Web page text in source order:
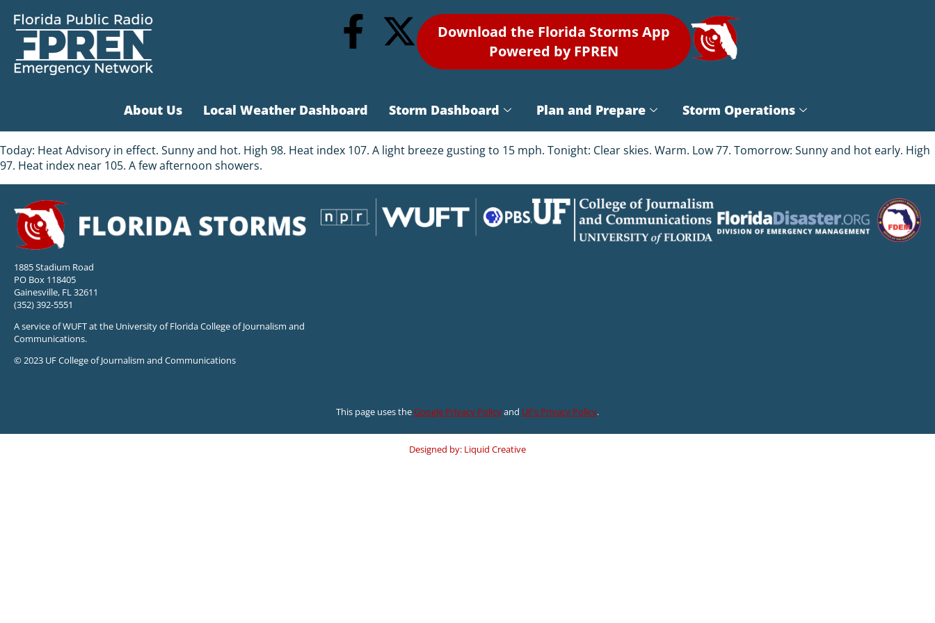
Download the Florida Storms App
Powered by FPREN
About Us Local Weather Dashboard Storm Dashboard Plan and Prepare Storm Operations
Today: Heat Advisory in effect. Sunny and hot. High 98. Heat index 107. A light breeze gusting to 15 mph. Tonight: Clear skies. Warm. Low 77. Tomorrow: Sunny and hot early. High
97. Heat index near 105. A few afternoon showers.
1885 Stadium Road
PO Box 118405
Gainesville, FL 32611
(352) 392-5551
A service of WUFT at the University of Florida College of Journalism and
Communications.
© 2023 UF College of Journalism and Communications
This page uses theGoogle Privacy Policyand UF’s Privacy Policy.
Designed by: Liquid Creative